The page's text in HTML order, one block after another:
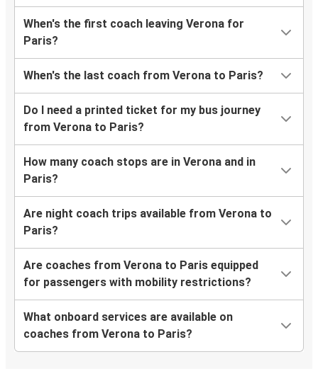
When's the first coach leaving Verona for
Paris?
When's the last coach from Verona to Paris?
Do I need a printed ticket for my bus journey
from Verona to Paris?
How many coach stops are in Verona and in
Paris?
Are night coach trips available from Verona to
Paris?
Are coaches from Verona to Paris equipped
for passengers with mobility restrictions?
What onboard services are available on
coaches from Verona to Paris?